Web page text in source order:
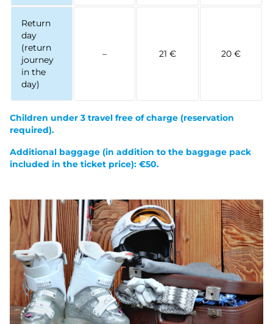
Return
day
(return
journey
in the
day)
– 21 € 20 €
Children under 3 travel free of charge (reservation
required).
Additional baggage (in addition to the baggage pack
included in the ticket price): €50.